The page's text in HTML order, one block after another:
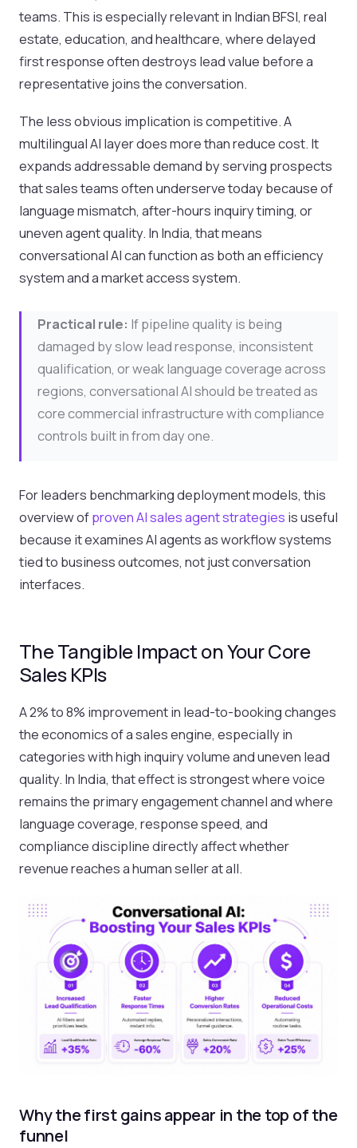
teams. This is especially relevant in Indian BFSI, real
estate, education, and healthcare, where delayed
first response often destroys lead value before a
representative joins the conversation.
The less obvious implication is competitive. A
multilingual AI layer does more than reduce cost. It
expands addressable demand by serving prospects
that sales teams often underserve today because of
language mismatch, after-hours inquiry timing, or
uneven agent quality. In India, that means
conversational AI can function as both an efficiency
system and a market access system.
Practical rule: If pipeline quality is being
damaged by slow lead response, inconsistent
qualification, or weak language coverage across
regions, conversational AI should be treated as
core commercial infrastructure with compliance
controls built in from day one.
For leaders benchmarking deployment models, this
overview ofproven AI sales agent strategies is useful
because it examines AI agents as workflow systems
tied to business outcomes, not just conversation
interfaces.
The Tangible Impact on Your Core
Sales KPIs
A 2% to 8% improvement in lead-to-booking changes
the economics of a sales engine, especially in
categories with high inquiry volume and uneven lead
quality. In India, that effect is strongest where voice
remains the primary engagement channel and where
language coverage, response speed, and
compliance discipline directly affect whether
revenue reaches a human seller at all.
Why the first gains appear in the top of the
funnel